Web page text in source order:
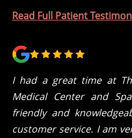
Read Full Patient
I had a great time at
Medical Center and
friendly and
customer service. I am